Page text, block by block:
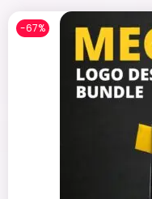
-67%